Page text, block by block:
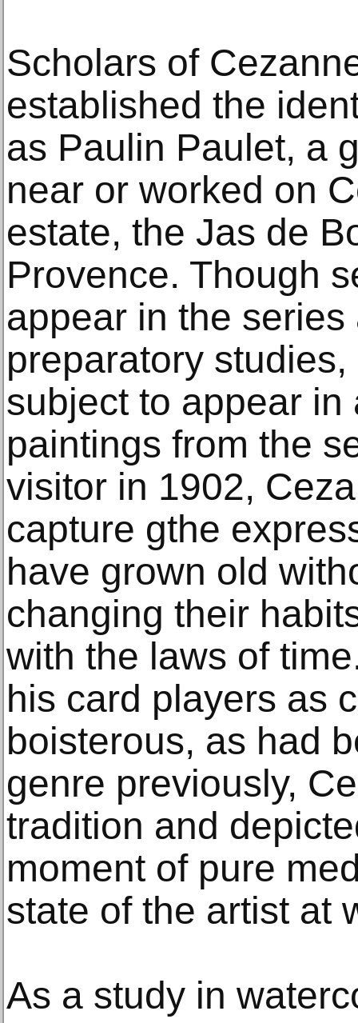
Scholars of
established the
as Paulin Paulet, a
near or worked on
estate, the Jas de
Provence. Though
appear in the
preparatory
subject to appear
paintings from the
visitor in 1902,
capture gthe
have grown old
changing their
with the laws of
his card players as
boisterous, as had
genre previously,
tradition and
moment of pure
state of the artist at
As a study in